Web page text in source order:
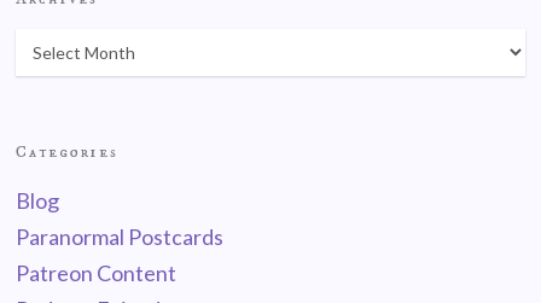
Categories
Blog
Paranormal Postcards
Patreon Content